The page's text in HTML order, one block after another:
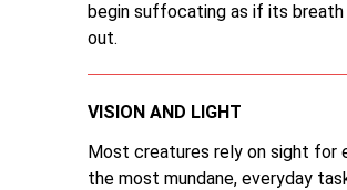
begin suffocating as if its breath
out.
VISION AND LIGHT
Most creatures rely on sight for
the most mundane, everyday